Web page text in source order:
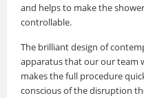
and helps to make the
controllable.
The brilliant design of
apparatus that our our team
makes the full procedure
conscious of the disruption